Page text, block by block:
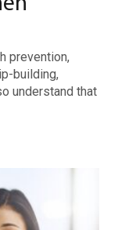
prevention,
building,
understand that